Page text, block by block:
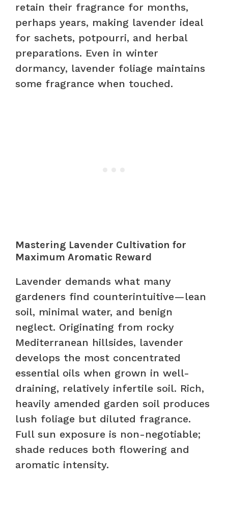
retain their fragrance for months,
perhaps years, making lavender ideal
for sachets, potpourri, and herbal
preparations. Even in winter
dormancy, lavender foliage maintains
some fragrance when touched.
Mastering Lavender Cultivation for
Maximum Aromatic Reward
Lavender demands what many
gardeners find counterintuitive—lean
soil, minimal water, and benign
neglect. Originating from rocky
Mediterranean hillsides, lavender
develops the most concentrated
essential oils when grown in well-
draining, relatively infertile soil. Rich,
heavily amended garden soil produces
lush foliage but diluted fragrance.
Full sun exposure is non-negotiable;
shade reduces both flowering and
aromatic intensity.